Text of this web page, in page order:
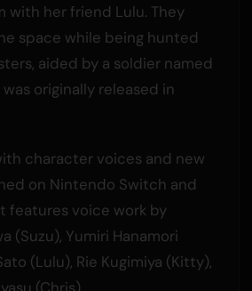
with her friend Lulu. They
space while being hunted
aided by a soldier named
was originally released in
character voices and new
on Nintendo Switch and
features voice work by
(Suzu), Yumiri Hanamori
(Lulu), Rie Kugimiya (Kitty),
(Chris).